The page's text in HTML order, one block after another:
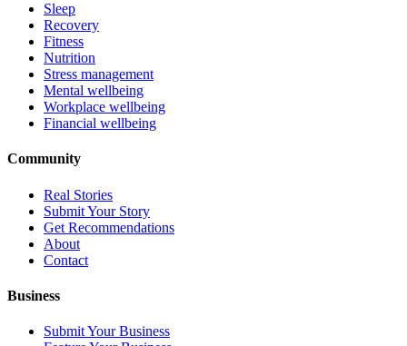
Sleep
Recovery
Fitness
Nutrition
Stress management
Mental wellbeing
Workplace wellbeing
Financial wellbeing
Community
Real Stories
Submit Your Story
Get Recommendations
About
Contact
Business
Submit Your Business